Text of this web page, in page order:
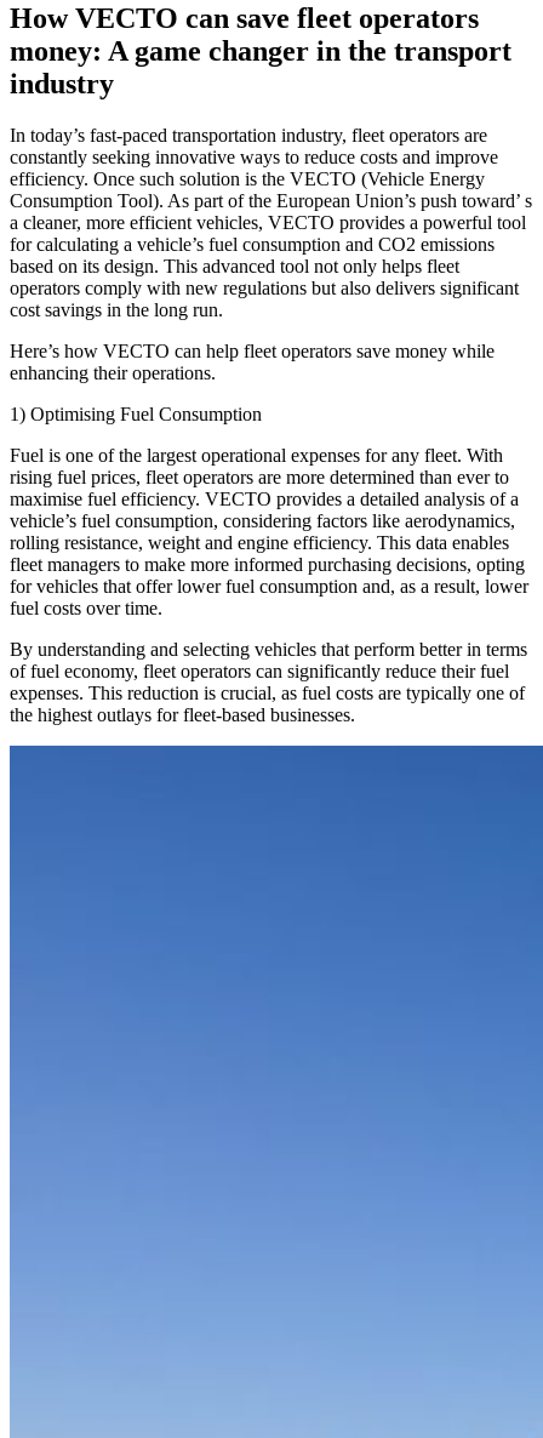
How VECTO can save fleet operators
money: A game changer in the transport
industry
In today’s fast-paced transportation industry, fleet operators are
constantly seeking innovative ways to reduce costs and improve
efficiency. Once such solution is the VECTO (Vehicle Energy
Consumption Tool). As part of the European Union’s push toward’ s
a cleaner, more efficient vehicles, VECTO provides a powerful tool
for calculating a vehicle’s fuel consumption and CO2 emissions
based on its design. This advanced tool not only helps fleet
operators comply with new regulations but also delivers significant
cost savings in the long run.
Here’s how VECTO can help fleet operators save money while
enhancing their operations.
1) Optimising Fuel Consumption
Fuel is one of the largest operational expenses for any fleet. With
rising fuel prices, fleet operators are more determined than ever to
maximise fuel efficiency. VECTO provides a detailed analysis of a
vehicle’s fuel consumption, considering factors like aerodynamics,
rolling resistance, weight and engine efficiency. This data enables
fleet managers to make more informed purchasing decisions, opting
for vehicles that offer lower fuel consumption and, as a result, lower
fuel costs over time.
By understanding and selecting vehicles that perform better in terms
of fuel economy, fleet operators can significantly reduce their fuel
expenses. This reduction is crucial, as fuel costs are typically one of
the highest outlays for fleet-based businesses.